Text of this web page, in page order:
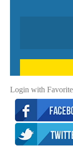
Login with